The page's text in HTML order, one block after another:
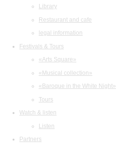
Library
Restaurant and cafe
legal information
Festivals & Tours
«Arts Square»
«Musical collection»
«Baroque in the White Night»
Tours
Watch & listen
Listen
Partners